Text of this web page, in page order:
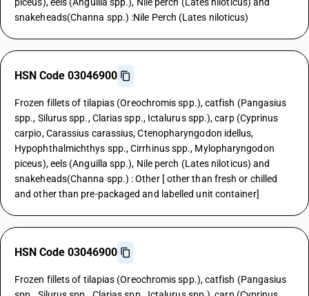
snakeheads(Channa spp.) :Nile Perch (Lates niloticus)
HSN Code 03046900
Frozen fillets of tilapias (Oreochromis spp.), catfish (Pangasius
spp., Silurus spp., Clarias spp., Ictalurus spp.), carp (Cyprinus
carpio, Carassius carassius, Ctenopharyngodon idellus,
Hypophthalmichthys spp., Cirrhinus spp., Mylopharyngodon
piceus), eels (Anguilla spp.), Nile perch (Lates niloticus) and
snakeheads(Channa spp.) : Other [ other than fresh or chilled
and other than pre-packaged and labelled unit container]
HSN Code 03046900
Frozen fillets of tilapias (Oreochromis spp.), catfish (Pangasius